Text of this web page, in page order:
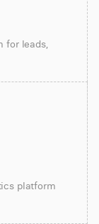
for leads,
platform